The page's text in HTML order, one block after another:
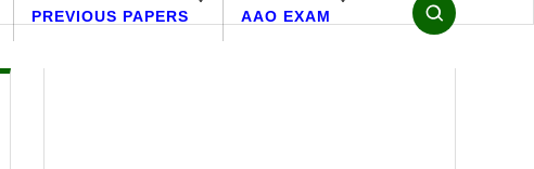
PREVIOUS PAPERS AAO EXAM